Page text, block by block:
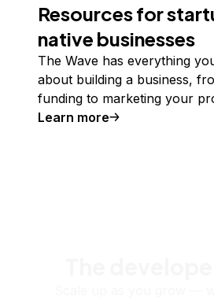
Resources for
native businesses
The Wave has everything
about building a business,
funding to marketing your
Learn more